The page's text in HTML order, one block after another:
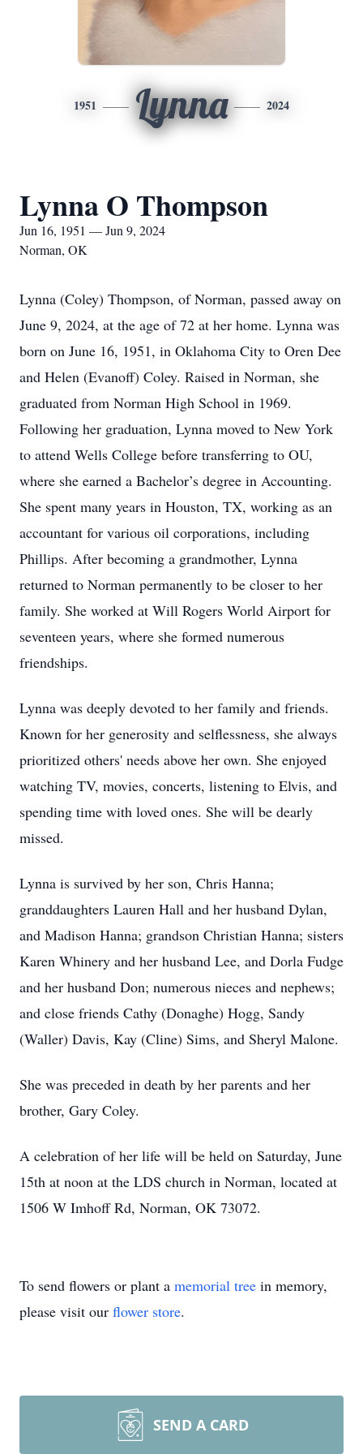
1951 Lynna 2024
Lynna O Thompson
Jun 16, 1951 — Jun 9, 2024
Norman, OK
Lynna (Coley) Thompson, of Norman, passed away on
June 9, 2024, at the age of 72 at her home. Lynna was
born on June 16, 1951, in Oklahoma City to Oren Dee
and Helen (Evanoff) Coley. Raised in Norman, she
graduated from Norman High School in 1969.
Following her graduation, Lynna moved to New York
to attend Wells College before transferring to OU,
where she earned a Bachelor’s degree in Accounting.
She spent many years in Houston, TX, working as an
accountant for various oil corporations, including
Phillips. After becoming a grandmother, Lynna
returned to Norman permanently to be closer to her
family. She worked at Will Rogers World Airport for
seventeen years, where she formed numerous
friendships.
Lynna was deeply devoted to her family and friends.
Known for her generosity and selflessness, she always
prioritized others' needs above her own. She enjoyed
watching TV, movies, concerts, listening to Elvis, and
spending time with loved ones. She will be dearly
missed.
Lynna is survived by her son, Chris Hanna;
granddaughters Lauren Hall and her husband Dylan,
and Madison Hanna; grandson Christian Hanna; sisters
Karen Whinery and her husband Lee, and Dorla Fudge
and her husband Don; numerous nieces and nephews;
and close friends Cathy (Donaghe) Hogg, Sandy
(Waller) Davis, Kay (Cline) Sims, and Sheryl Malone.
She was preceded in death by her parents and her
brother, Gary Coley.
A celebration of her life will be held on Saturday, June
15th at noon at the LDS church in Norman, located at
1506 W Imhoff Rd, Norman, OK 73072.
To send flowers or plant a memorial tree in memory,
please visit our flower store.
SEND A CARD